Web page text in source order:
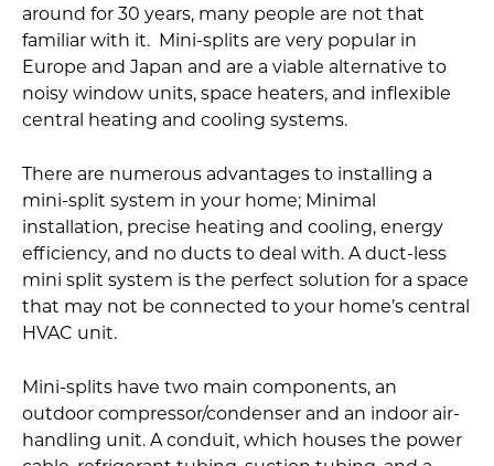
around for 30 years, many people are not that
familiar with it. Mini-splits are very popular in
Europe and Japan and are a viable alternative to
noisy window units, space heaters, and inflexible
central heating and cooling systems.
There are numerous advantages to installing a
mini-split system in your home; Minimal
installation, precise heating and cooling, energy
efficiency, and no ducts to deal with. A duct-less
mini split system is the perfect solution for a space
that may not be connected to your home’s central
HVAC unit.
Mini-splits have two main components, an
outdoor compressor/condenser and an indoor air-
handling unit. A conduit, which houses the power